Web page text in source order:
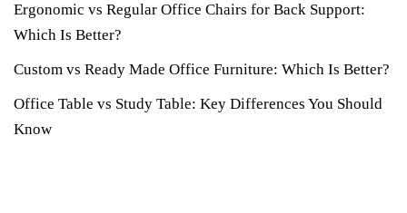
Ergonomic vs Regular Office Chairs for Back Support:
Which Is Better?
Custom vs Ready Made Office Furniture: Which Is Better?
Office Table vs Study Table: Key Differences You Should
Know